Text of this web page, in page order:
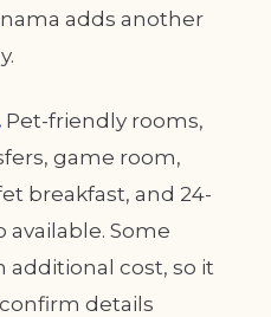
adds another
Pet-friendly rooms,
game room,
breakfast, and 24-
available. Some
additional cost, so it
details